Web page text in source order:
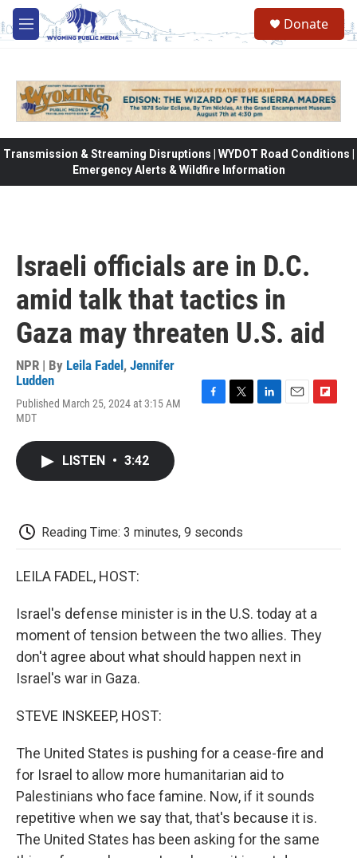
Skip to main content
M
e
Donate
Transmission & Streaming Disruptions | WYDOT Road Conditions |
Emergency Alerts & Wildfire Information
Israeli officials are in D.C.
amid talk that tactics in
Gaza may threaten U.S. aid
NPR | By Leila Fadel , Jennifer
Ludden
Published March 25, 2024 at 3:15 AM
MDT
LISTEN • 3:42
Reading Time: 3 minutes, 9 seconds
LEILA FADEL, HOST:
Israel's defense minister is in the U.S. today at a
moment of tension between the two allies. They
don't agree about what should happen next in
Israel's war in Gaza.
STEVE INSKEEP, HOST:
The United States is pushing for a cease-fire and
for Israel to allow more humanitarian aid to
Palestinians who face famine. Now, if it sounds
repetitive when we say that, that's because it is.
The United States has been asking for the same